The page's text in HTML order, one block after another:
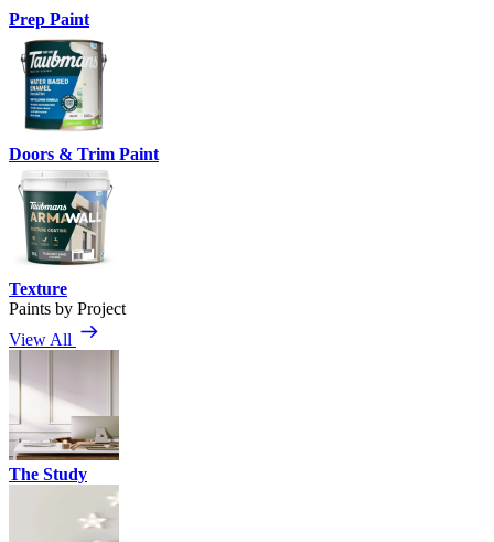
Prep Paint
Doors & Trim Paint
Texture
Paints by Project
View All
The Study